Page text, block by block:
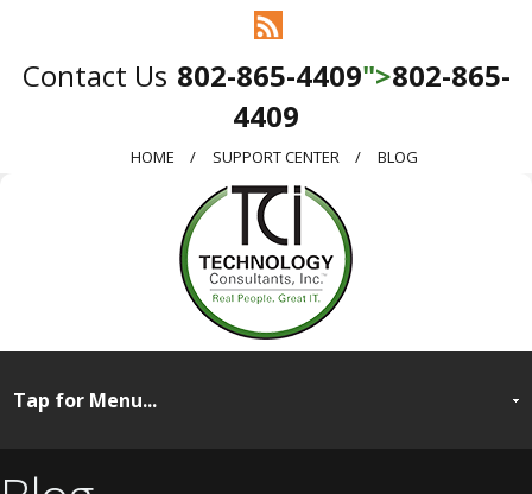
802-865-4409">802-865-
4409
HOME SUPPORT CENTER BLOG